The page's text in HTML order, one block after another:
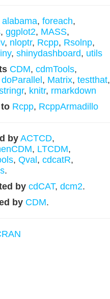
alabama, foreach,
, ggplot2, MASS,
, nloptr, Rcpp, Rsolnp,
, shinydashboard, utils
CDM, cdmTools,
doParallel , Matrix, testthat,
, knitr, rmarkdown
Rcpp, RcppArmadillo
by ACTCD,
, LTCDM,
, Qval , cdcatR,
.
by cdCAT, dcm2.
by CDM.